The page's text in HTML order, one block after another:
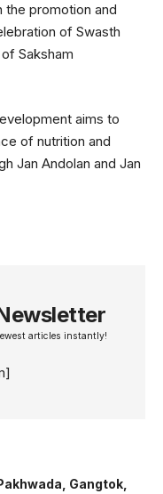
the promotion and
of Swasth
Saksham
aims to
of nutrition and
Jan Andolan and Jan
articles instantly!
Gangtok